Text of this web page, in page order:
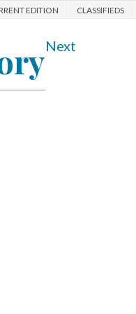
EDITION CLASSIFIEDS
Next